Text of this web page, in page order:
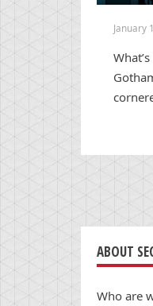
January
ABOUT
Who are